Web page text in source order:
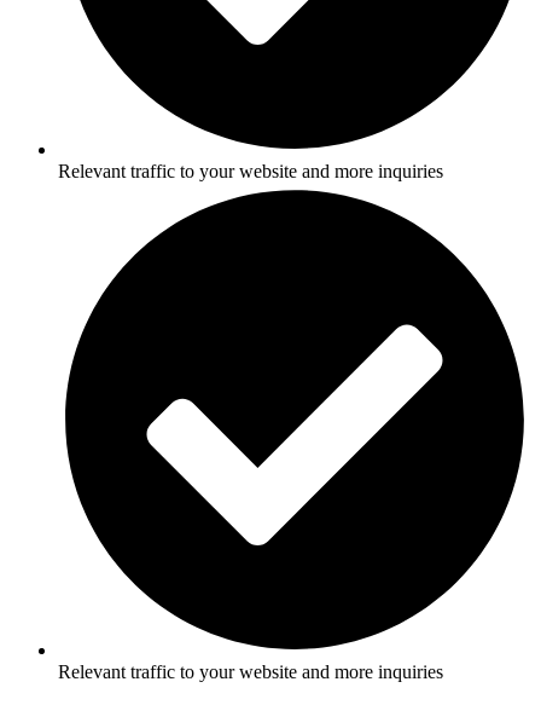
Relevant traffic to your website and more inquiries
Relevant traffic to your website and more inquiries